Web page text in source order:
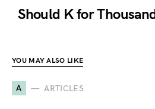
Should K for
YOU MAY ALSO LIKE
A ARTICLES